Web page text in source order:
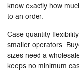
know exactly how
to an order.
Case quantity
smaller operators.
sizes need a
keeps no minimum